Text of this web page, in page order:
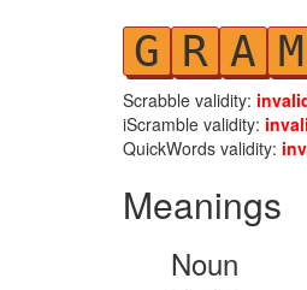
G R A M
Scrabble validity:
iScramble validity:
QuickWords validity:
Meanings
Noun